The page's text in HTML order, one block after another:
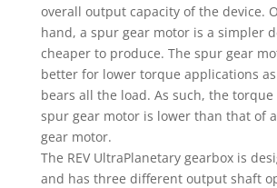
overall output capacity of the device.
hand, a spur gear motor is a simpler
cheaper to produce. The spur gear
better for lower torque applications
bears all the load. As such, the
spur gear motor is lower than that of
gear motor.
The REV UltraPlanetary gearbox is
and has three different output shaft